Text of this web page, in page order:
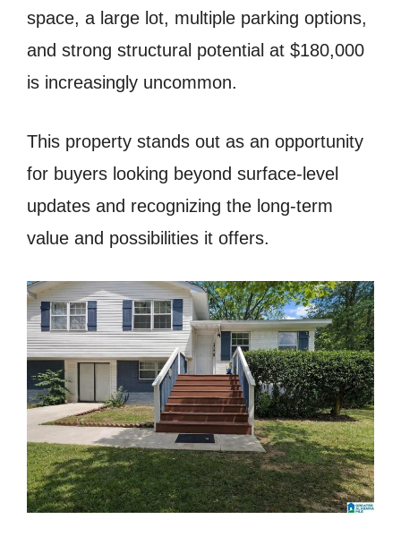
space, a large lot, multiple parking options,
and strong structural potential at $180,000
is increasingly uncommon.
This property stands out as an opportunity
for buyers looking beyond surface-level
updates and recognizing the long-term
value and possibilities it offers.